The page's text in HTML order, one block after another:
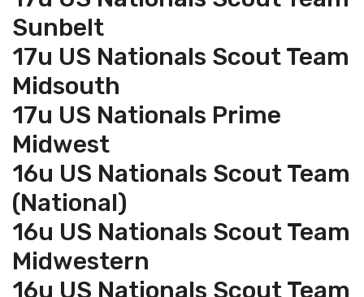
Sunbelt
17u US Nationals Scout Team
Midsouth
17u US Nationals Prime
Midwest
16u US Nationals Scout Team
(National)
16u US Nationals Scout Team
Midwestern
16u US Nationals Scout Team